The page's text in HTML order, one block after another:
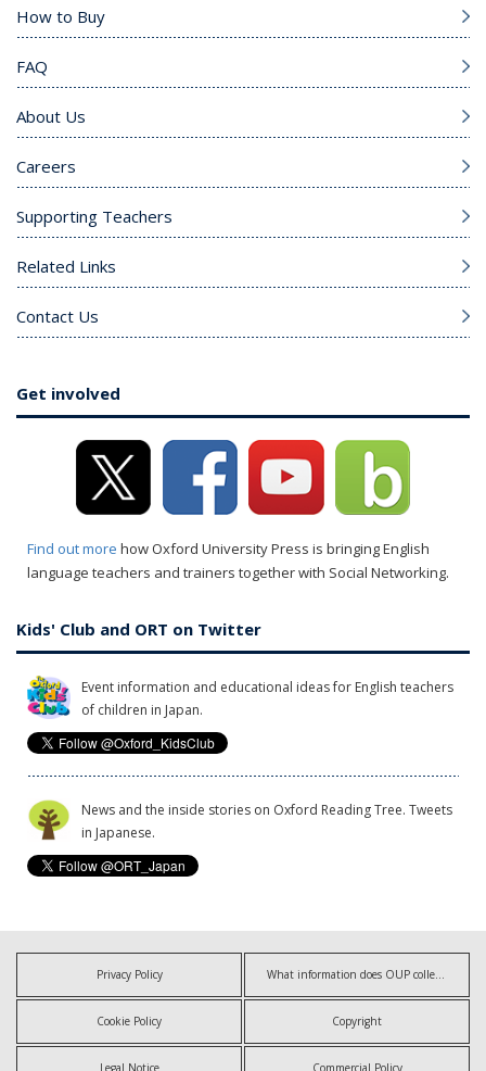
How to Buy
FAQ
About Us
Careers
Supporting Teachers
Related Links
Contact Us
Get involved
Find out more how Oxford University Press is bringing English
language teachers and trainers together with Social Networking.
Kids' Club and ORT on Twitter
Event information and educational ideas for English teachers
of children in Japan.
News and the inside stories on Oxford Reading Tree. Tweets
in Japanese.
Privacy Policy What information does OUP collect?
Cookie Policy Copyright